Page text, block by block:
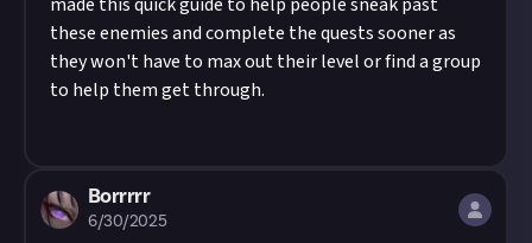
work.
these enemies and complete the quests sooner as
they won't have to max out their level or find a group
to help them get through.
Borrrrr
6/30/2025